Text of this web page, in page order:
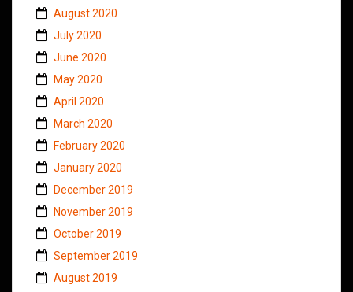
August 2020
July 2020
June 2020
May 2020
April 2020
March 2020
February 2020
January 2020
December 2019
November 2019
October 2019
September 2019
August 2019